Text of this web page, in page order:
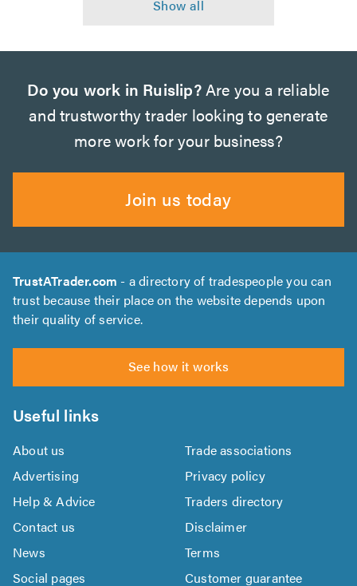
Do you work in Ruislip?Are you a reliable
and trustworthy trader looking to generate
more work for your business?
Join us today
TrustATrader.com - a directory of tradespeople you can
trust because their place on the website depends upon
their quality of service.
See how it works
Useful links
About us
Trade associations
Advertising
Privacy policy
Help & Advice
Traders directory
Contact us
Disclaimer
News
Terms
Social pages
Customer guarantee